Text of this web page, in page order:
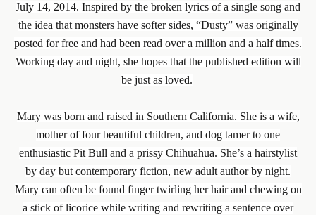
July 14, 2014. Inspired by the broken lyrics of a single song and
the idea that monsters have softer sides, “Dusty” was originally
posted for free and had been read over a million and a half times.
Working day and night, she hopes that the published edition will
be just as loved.
Mary was born and raised in Southern California. She is a wife,
mother of four beautiful children, and dog tamer to one
enthusiastic Pit Bull and a prissy Chihuahua. She’s a hairstylist
by day but contemporary fiction, new adult author by night.
Mary can often be found finger twirling her hair and chewing on
a stick of licorice while writing and rewriting a sentence over